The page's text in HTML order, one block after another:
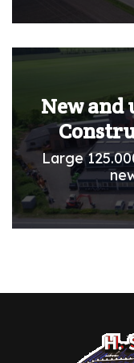
New and
Large